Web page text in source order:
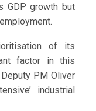
GDP growth but
of its
factor in this
PM Oliver
industrial